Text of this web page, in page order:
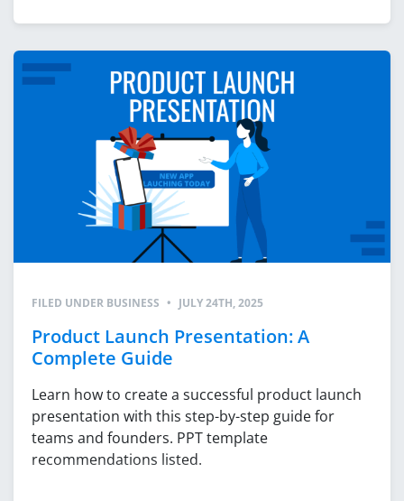
FILED UNDER BUSINESS • JULY 24TH, 2025
Product Launch Presentation: A
Complete Guide
Learn how to create a successful product launch
presentation with this step-by-step guide for
teams and founders. PPT template
recommendations listed.